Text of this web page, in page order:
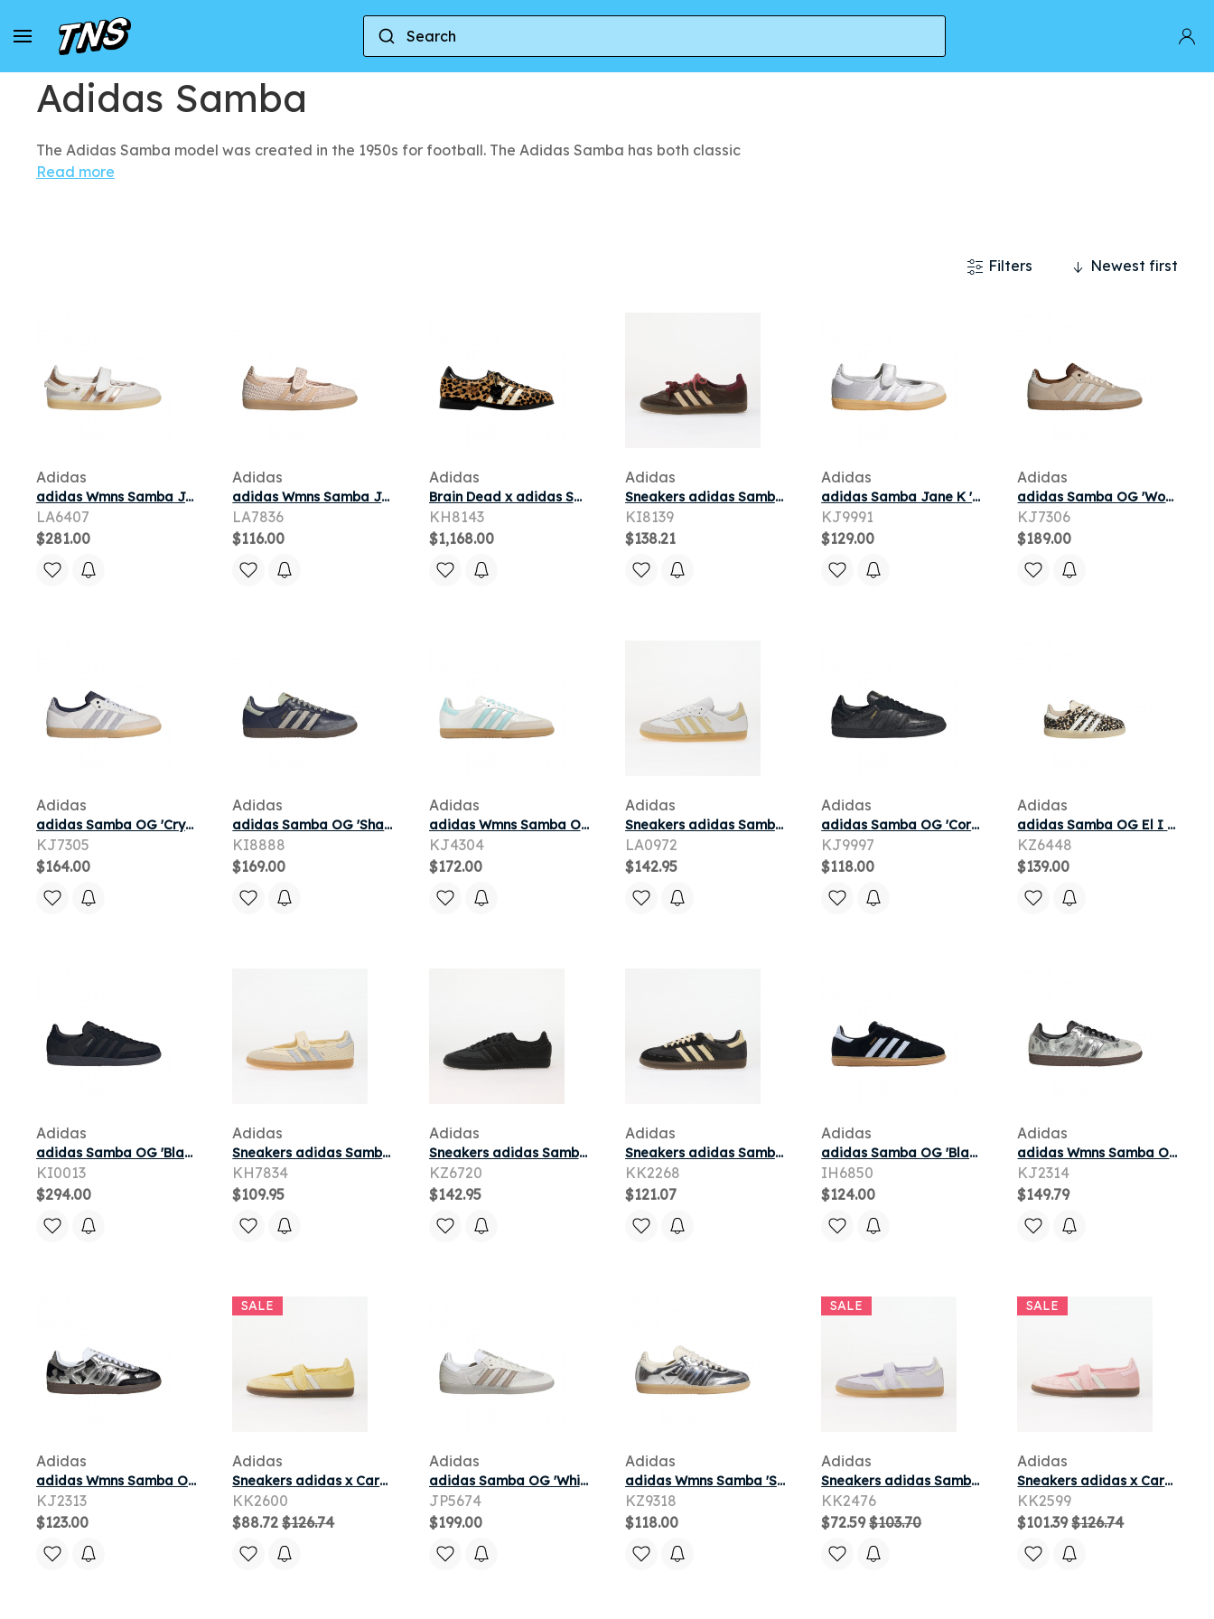
Home Adidas
Adidas Samba
The Adidas Samba model was created in the 1950s for football. The Adidas Samba has both classic
Read more
Newest first
Filters
Adidas
adidas Wmns Samba Jane 'Crystal White' | Women's Size 7.5
LA6407
$281.00
Adidas
adidas Wmns Samba Jane 'Wonder Quartz' | Pink | Women's Size 7
LA7836
$116.00
Adidas
Brain Dead x adidas Samba Bowling 'Cheetah' | White | Men's Size 10.5
KH8143
$1,168.00
Adidas
Sneakers adidas Samba OG Brown/ Warm Vanilla/ Maroon
KI8139
$138.21
Adidas
adidas Samba Jane K 'Silver Metallic Cloud White Gum' | Kid's Size 12.5
KJ9991
$129.00
Adidas
adidas Samba OG 'Wonder Beige Core White Gum' | Tan | Men's Size 7.5
KJ7306
$189.00
Adidas
adidas Samba OG 'Crystal White Halo Silver Shadow Navy' | Men's Size 5.5
KJ7305
$164.00
Adidas
adidas Samba OG 'Shadow Navy Sesame Carbon' | Blue | Men's Size 8
KI8888
$169.00
Adidas
adidas Wmns Samba OG 'Off White Semi Flash Aqua Wonder White' | Women's Size 6
KJ4304
$172.00
Adidas
Sneakers adidas Samba Og Ftwr White/ Dual Yellow/ Gum 3
LA0972
$142.95
Adidas
adidas Samba OG 'Core Black' | Men's Size 11.5
KJ9997
$118.00
Adidas
adidas Samba OG El I 'Sand Strata Ivory Gum' | Brown | Infant Size 7
KZ6448
$139.00
Adidas
adidas Samba OG 'Black Silver Metallic' | Men's Size 8
KI0013
$294.00
Adidas
Sneakers adidas Samba OG Cream White/ Halo Blue/ Gum 3
KH7834
$109.95
Adidas
Sneakers adidas Samba OG Core Black/ Core Black/ Core Black
KZ6720
$142.95
Adidas
Sneakers adidas Samba OG Carbon/ Warm Vanilla/ Gum5
KK2268
$121.07
Adidas
adidas Samba OG 'Black White Gum' | Men's Size 10
IH6850
$124.00
Adidas
adidas Wmns Samba OG 'Cream White Silver Metallic Black' | Women's Size 5
KJ2314
$149.79
Adidas
adidas Wmns Samba OG 'Black Silver Metallic Cloud White' | Women's Size 8
KJ2313
$123.00
SALE
Adidas
Sneakers adidas x Care Bears X Adidas Samba Jane Almost Yellow/ Ftwr White/ Gum5
KK2600
$88.72$126.74
Adidas
adidas Samba OG 'White Vapor Grey Brown' | Men's Size 6.5
JP5674
$199.00
Adidas
adidas Wmns Samba 'Silver Metallic' | Women's Size 8.5
KZ9318
$118.00
SALE
Adidas
Sneakers adidas Samba Jane Frozen Purple/ Off White/ Gum4
KK2476
$72.59$103.70
SALE
Adidas
Sneakers adidas x Care Bears Care Bears X Adidas Samba Jane Clear Pink/ Ftwr White/ Gum5
KK2599
$101.39$126.74